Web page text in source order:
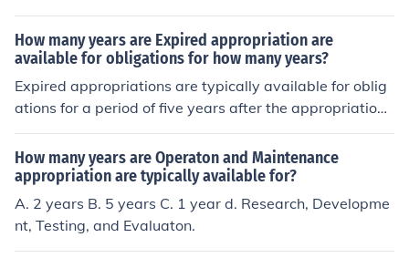
How many years are Expired appropriation are
available for obligations for how many years?
Expired appropriations are typically available for oblig
ations for a period of five years after the appropriation
has expired. After this five-year period, the appropriati
ons are canceled and can no longer be used for obligati
ons. This framework allows agencies to settle outstandi
ng obligations and make necessary adjustments before
the funds are permanently removed from their account
How many years are Operaton and Maintenance
appropriation are typically available for?
A. 2 years B. 5 years C. 1 year d. Research, Developme
nt, Testing, and Evaluaton.